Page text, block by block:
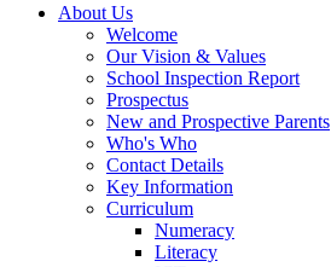
About Us
Welcome
Our Vision & Values
School Inspection Report
Prospectus
New and Prospective Parents
Who's Who
Contact Details
Key Information
Curriculum
Numeracy
Literacy